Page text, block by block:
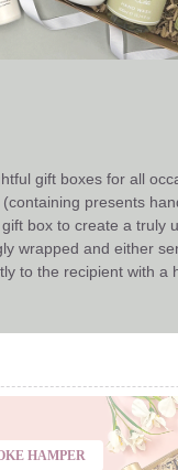
gift boxes for all
presents
box to create a truly
wrapped and either
to the recipient with a
HAMPER